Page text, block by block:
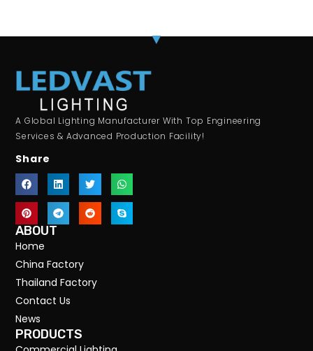
A Global Lighting Manufacturer With Top Engineering
Services & Advanced Production Facility!
Share
ABOUT
Home
China Factory
Thailand Factory
Contact Us
News
PRODUCTS